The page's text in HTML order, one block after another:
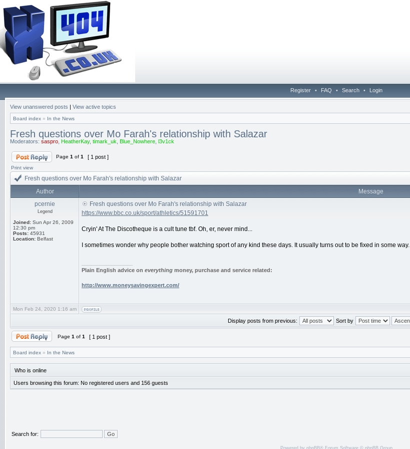
Register • FAQ • Search • Login
View unanswered posts | View active topics
Board index » In the News
Fresh questions over Mo Farah's relationship with Salazar
Moderators: saspro HeatherKay, timark_uk Blue_Nowhere l3v1ck
Page 1 of 1 [ 1 post ]
Print view
Fresh questions over Mo Farah's relationship with Salazar
Author
Message
pcernie
Legend
Joined: Sun Apr 26, 2009
12:30 pm
Posts: 45931
Location: Belfast
Fresh questions over Mo Farah's relationship with Salazar
https://www.bbc.co.uk/sport/athletics/51591701
Cryin' At The Discotheque is a cult tune tbf. Oh, er, never mind...
I sometimes wonder why people bother watching sport of any kind these days. It usually turns out to be fixed in some way.
Plain English advice on everything money, purchase and service related:
http://www.moneysavingexpert.com/
Mon Feb 24, 2020 1:16 am
Display posts from previous: Sort by
Page 1 of 1 [ 1 post ]
Board index » In the News
Who is online
Users browsing this forum: No registered users and 156 guests
Search for:
Powered by phpBB® Forum Software © phpBB Group